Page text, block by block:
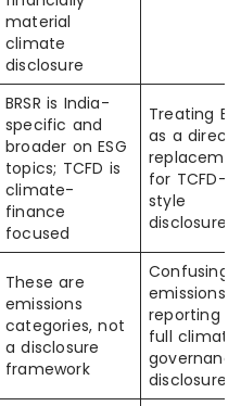
material
climate
disclosure
BRSR is India-
specific and
broader on ESG
topics; TCFD is
climate-
finance
focused
Treating
as a direct
for TCFD-
style
disclosure
These are
emissions
categories, not
a disclosure
framework
Confusing
emissions
reporting
full climate
disclosure